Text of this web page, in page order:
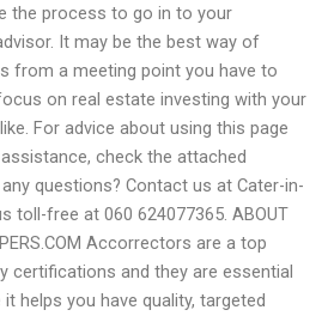
the process to go in to your
It may be the best way of
from a meeting point you have to
on real estate investing with your
For advice about using this page
check the attached
questions? Contact us at Cater-in-
toll-free at 060 624077365. ABOUT
Accorrectors are a top
certifications and they are essential
helps you have quality, targeted